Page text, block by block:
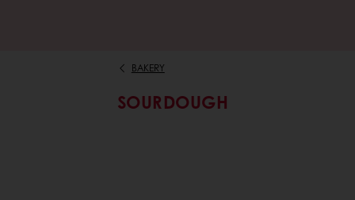
BAKERY
SOURDOUGH